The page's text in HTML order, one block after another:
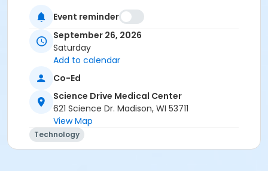
online meditation community Refuge of Belonging.
They teach at the Insight Meditation Society, Spirit
Rock Meditation Center, and other retreat centers,
offer online and in-person retreats, and speak with
authors ofHow Not to Be a Hot Mess
Gorgeous Love: A Buddhist Guide to Lasting
Partnership(2026). Find out more at
www.devonandnicohase.com
Cancellation Policy
Event reminder
September 26, 2026
Saturday
Add to calendar
Co-Ed
Science Drive Medical Center
621 Science Dr. Madison, WI 53711
View Map
Technology